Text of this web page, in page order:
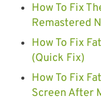
How To Fix
Remastered
How To Fix
(Quick Fix)
How To Fix
Screen After